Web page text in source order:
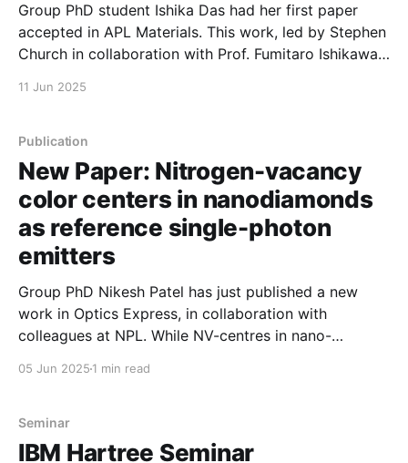
Group PhD student Ishika Das had her first paper
accepted in APL Materials. This work, led by Stephen
Church in collaboration with Prof. Fumitaro Ishikawa
uniformity at the full
11 Jun 2025
Publication
New Paper: Nitrogen-vacancy
color centers in nanodiamonds
as reference single-photon
emitters
Group PhD Nikesh Patel has just published a new
work in Optics Express, in collaboration with
colleagues at NPL. While NV-centres in nano-
Nikesh and co-authors
05 Jun 2025 1 min read
Seminar
IBM Hartree Seminar